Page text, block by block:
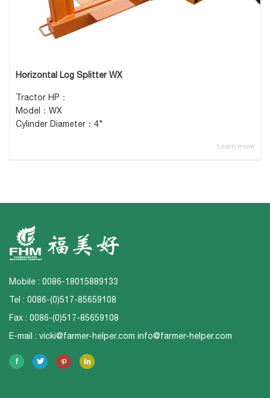
Horizontal Log Splitter WX
Tractor HP：
Model：WX
Cylinder Diameter：4"
Learn more
Mobile : 0086-18015889133
Tel : 0086-(0)517-85659108
Fax : 0086-(0)517-85659108
E-mail : vicki@farmer-helper.com info@farmer-helper.com